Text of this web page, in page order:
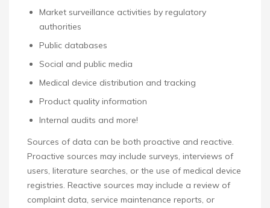
Market surveillance activities by regulatory
authorities
Public databases
Social and public media
Medical device distribution and tracking
Product quality information
Internal audits and more!
Sources of data can be both proactive and reactive.
Proactive sources may include surveys, interviews of
users, literature searches, or the use of medical device
registries. Reactive sources may include a review of
complaint data, service maintenance reports, or